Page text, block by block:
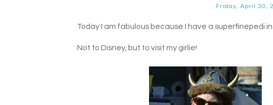
Friday, April 30,
Today I am fabulous because I have a superfinepedi
Not to Disney, but to visit my girlie!